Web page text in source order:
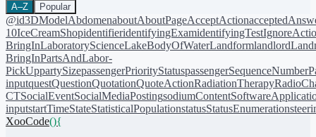
A–Z Popular
@id3DModelAbdomenaboutAboutPageAcceptAction
10IceCreamShopidentifieridentifyingExamidentifyingTest
BringInLaboratoryScienceLakeBodyOfWaterLandformlandlord
BringInPartsAndLabor-
PickUppartySizepassengerPriorityStatuspassengerSequenceNumber
inputquestQuestionQuotationQuoteActionRadiationTherapy
CTSocialEventSocialMediaPostingsodiumContent
inputstartTimeStateStatisticalPopulationstatusStatusEnumeration
XooCode(){